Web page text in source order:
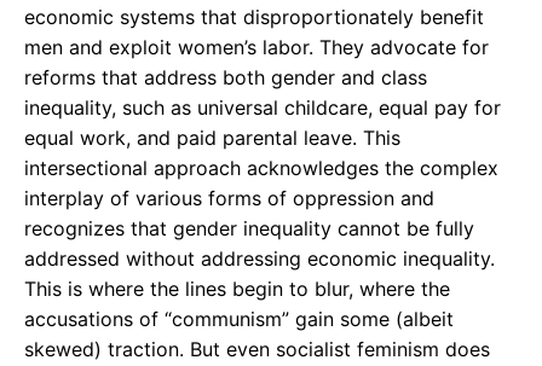
economic systems that disproportionately benefit
men and exploit women’s labor. They advocate for
reforms that address both gender and class
inequality, such as universal childcare, equal pay for
equal work, and paid parental leave. This
intersectional approach acknowledges the complex
interplay of various forms of oppression and
recognizes that gender inequality cannot be fully
addressed without addressing economic inequality.
This is where the lines begin to blur, where the
accusations of “communism” gain some (albeit
skewed) traction. But even socialist feminism does